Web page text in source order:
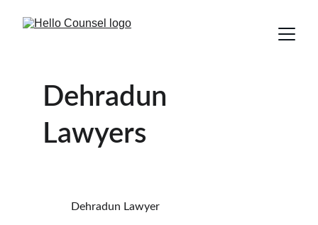
Dehradun
Lawyers
          Dehradun Lawyer